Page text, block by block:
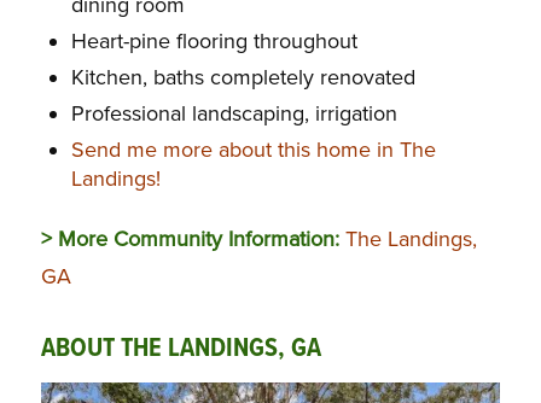
Heart-pine flooring throughout
Kitchen, baths completely renovated
Professional landscaping, irrigation
Send me more about this home in The
Landings!
> More Community Information: The Landings,
GA
ABOUT THE LANDINGS, GA